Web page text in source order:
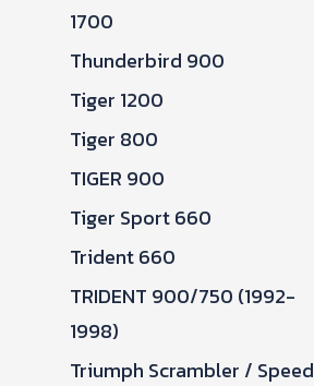
1700
Thunderbird 900
Tiger 1200
Tiger 800
TIGER 900
Tiger Sport 660
Trident 660
TRIDENT 900/750 (1992-
1998)
Triumph Scrambler / Speed